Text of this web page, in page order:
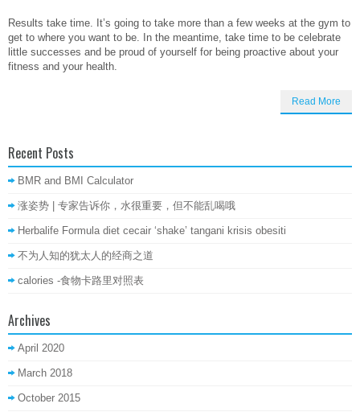
Results take time. It’s going to take more than a few weeks at the gym to
get to where you want to be. In the meantime, take time to be celebrate
little successes and be proud of yourself for being proactive about your
fitness and your health.
Read More
Recent Posts
BMR and BMI Calculator
涨姿势 | 专家告诉你，水很重要，但不能乱喝哦
Herbalife Formula diet cecair ‘shake’ tangani krisis obesiti
不为人知的犹太人的经商之道
calories -食物卡路里对照表
Archives
April 2020
March 2018
October 2015